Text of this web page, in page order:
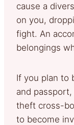
cause a
on you,
fight. An
belongings
If you plan to
and
theft cross-
to become